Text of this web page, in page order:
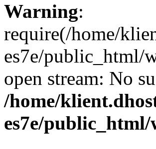
Warning:
require(/home/
es7e/public_html/
open stream: No
/home/
es7e/